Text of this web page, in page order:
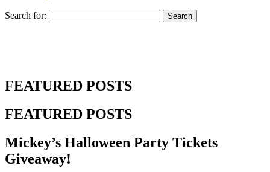
Search for:
FEATURED POSTS
FEATURED POSTS
Mickey’s Halloween Party Tickets
Giveaway!